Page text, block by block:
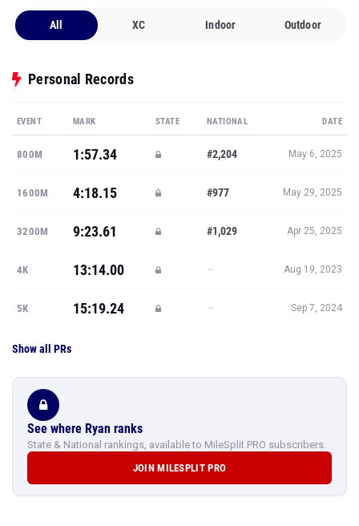
All XC Indoor Outdoor
Personal Records
EVENT MARK STATE NATIONAL DATE
800M 1:57.34 #2,204 May 6, 2025
1600M 4:18.15 #977 May 29, 2025
3200M 9:23.61 #1,029 Apr 25, 2025
4K 13:14.00 — Aug 19, 2023
5K 15:19.24 — Sep 7, 2024
Show all PRs
See where Ryan ranks
State & National rankings, available to MileSplit PRO subscribers.
JOIN MILESPLIT PRO